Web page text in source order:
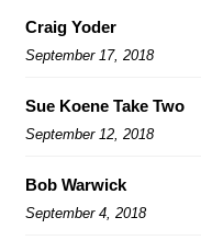
Craig Yoder
September 17, 2018
Sue Koene Take Two
September 12, 2018
Bob Warwick
September 4, 2018